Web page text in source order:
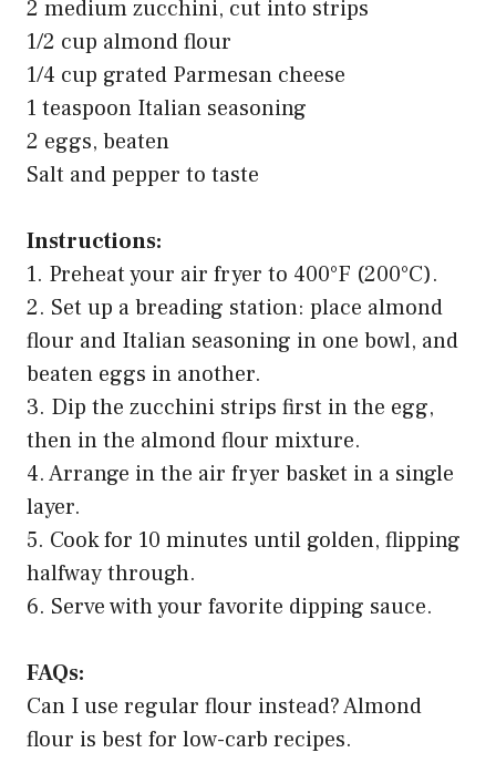
2 medium zucchini, cut into strips
1/2 cup almond flour
1/4 cup grated Parmesan cheese
1 teaspoon Italian seasoning
2 eggs, beaten
Salt and pepper to taste
Instructions:
1. Preheat your air fryer to 400°F (200°C).
2. Set up a breading station: place almond
flour and Italian seasoning in one bowl, and
beaten eggs in another.
3. Dip the zucchini strips first in the egg,
then in the almond flour mixture.
4. Arrange in the air fryer basket in a single
layer.
5. Cook for 10 minutes until golden, flipping
halfway through.
6. Serve with your favorite dipping sauce.
FAQs:
Can I use regular flour instead? Almond
flour is best for low-carb recipes.